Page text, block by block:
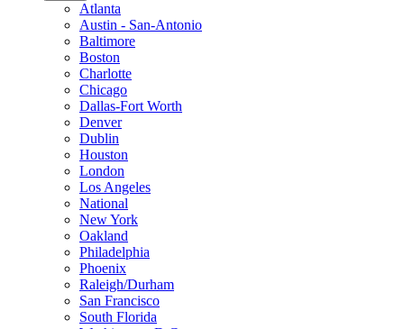
Atlanta
Austin - San-Antonio
Baltimore
Boston
Charlotte
Chicago
Dallas-Fort Worth
Denver
Dublin
Houston
London
Los Angeles
National
New York
Oakland
Philadelphia
Phoenix
Raleigh/Durham
San Francisco
South Florida